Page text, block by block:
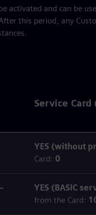
activated and can be
this period, any
Service Card
YES (without
Card: 0
YES (BASIC
from the Card: